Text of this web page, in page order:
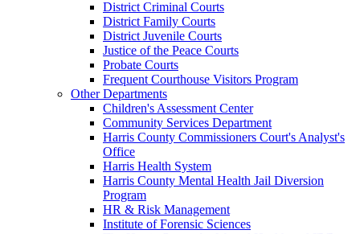
District Criminal Courts
District Family Courts
District Juvenile Courts
Justice of the Peace Courts
Probate Courts
Frequent Courthouse Visitors Program
Other Departments
Children's Assessment Center
Community Services Department
Harris County Commissioners Court's Analyst's
Office
Harris Health System
Harris County Mental Health Jail Diversion
Program
HR & Risk Management
Institute of Forensic Sciences